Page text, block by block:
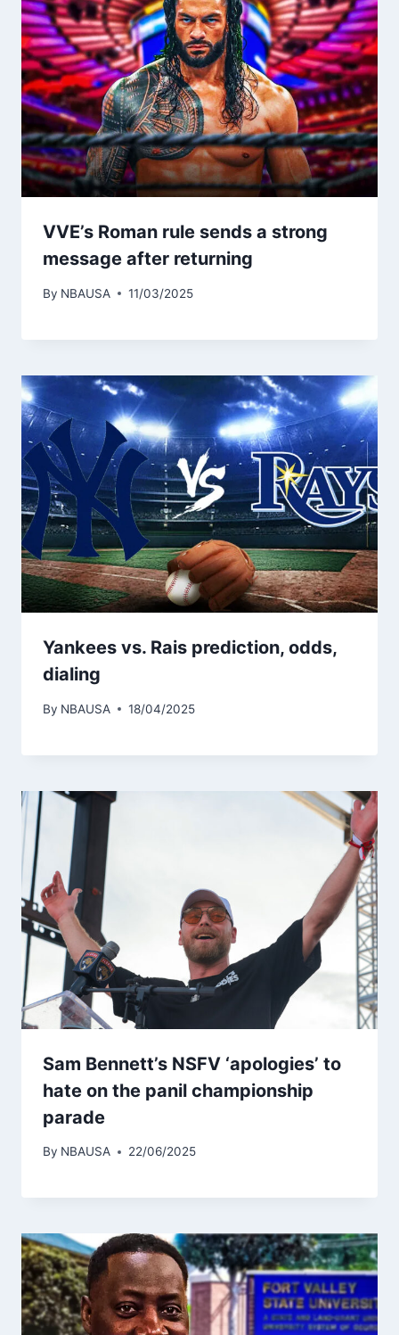
VVE’s Roman rule sends a strong
message after returning
By NBAUSA 11/03/2025
Yankees vs. Rais prediction, odds,
dialing
By NBAUSA 18/04/2025
Sam Bennett’s NSFV ‘apologies’ to
hate on the panil championship
parade
By NBAUSA 22/06/2025